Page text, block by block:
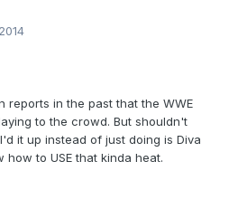
reports in the past that the WWE
to the crowd. But shouldn't
it up instead of just doing is Diva
to USE that kinda heat.